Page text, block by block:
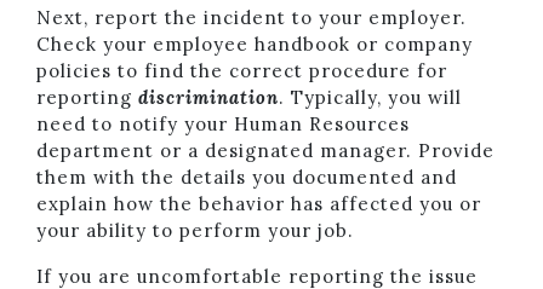
Next, report the incident to your employer.
Check your employee handbook or company
policies to find the correct procedure for
reporting discrimination. Typically, you will
need to notify your Human Resources
department or a designated manager. Provide
them with the details you documented and
explain how the behavior has affected you or
your ability to perform your job.
If you are uncomfortable reporting the issue